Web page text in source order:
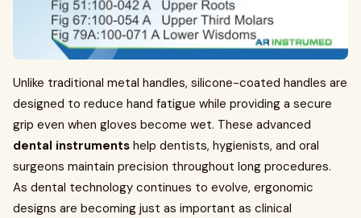
Unlike traditional metal handles, silicone-coated handles are
designed to reduce hand fatigue while providing a secure
grip even when gloves become wet. These advanced
dental instruments help dentists, hygienists, and oral
surgeons maintain precision throughout long procedures.
As dental technology continues to evolve, ergonomic
designs are becoming just as important as clinical